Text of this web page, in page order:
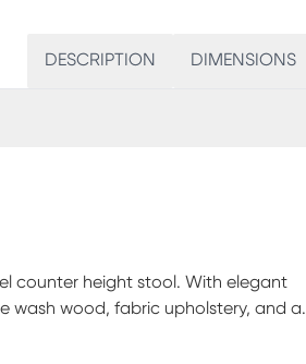
DESCRIPTION DIMENSIONS
counter height stool. With elegant
wash wood, fabric upholstery, and a